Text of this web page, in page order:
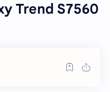
Trend S7560